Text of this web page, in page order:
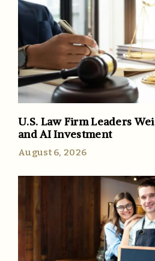
U.S. Law Firm Leaders
and AI Investment
August 6, 2026